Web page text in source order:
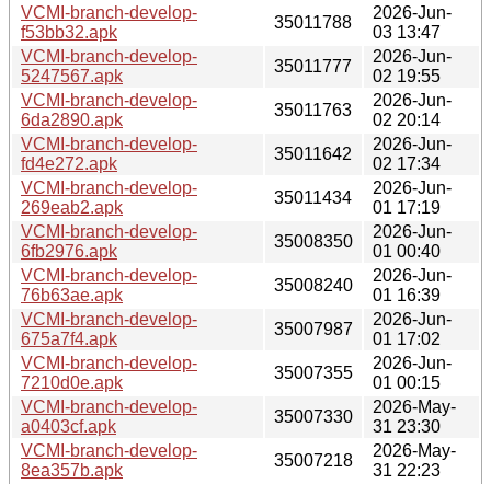
VCMI-branch-develop-
f53bb32.apk
35011788
2026-Jun-
03 13:47
VCMI-branch-develop-
5247567.apk
35011777
2026-Jun-
02 19:55
VCMI-branch-develop-
6da2890.apk
35011763
2026-Jun-
02 20:14
VCMI-branch-develop-
fd4e272.apk
35011642
2026-Jun-
02 17:34
VCMI-branch-develop-
269eab2.apk
35011434
2026-Jun-
01 17:19
VCMI-branch-develop-
6fb2976.apk
35008350
2026-Jun-
01 00:40
VCMI-branch-develop-
76b63ae.apk
35008240
2026-Jun-
01 16:39
VCMI-branch-develop-
675a7f4.apk
35007987
2026-Jun-
01 17:02
VCMI-branch-develop-
7210d0e.apk
35007355
2026-Jun-
01 00:15
VCMI-branch-develop-
a0403cf.apk
35007330
2026-May-
31 23:30
VCMI-branch-develop-
8ea357b.apk
35007218
2026-May-
31 22:23